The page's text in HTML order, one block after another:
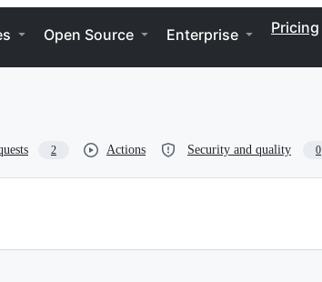
Open Source Enterprise Pricing
2 Actions Security and quality 0